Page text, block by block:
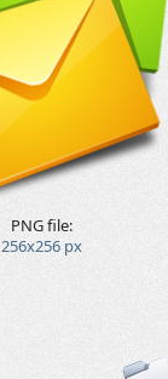
PNG file:
256x256 px